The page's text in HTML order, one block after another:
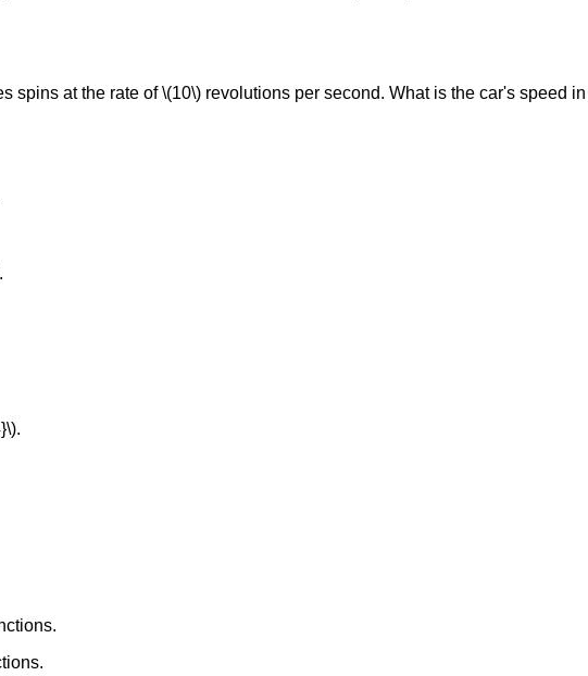
spins at the rate of \(10\) revolutions per second. What is the car's speed